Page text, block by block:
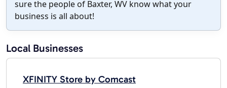
sure the people of Baxter, WV know what your
business is all about!
Local Businesses
XFINITY Store by Comcast